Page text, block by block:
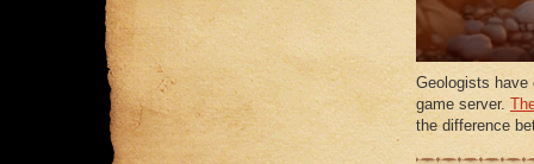
Geologists have
game server.
the difference